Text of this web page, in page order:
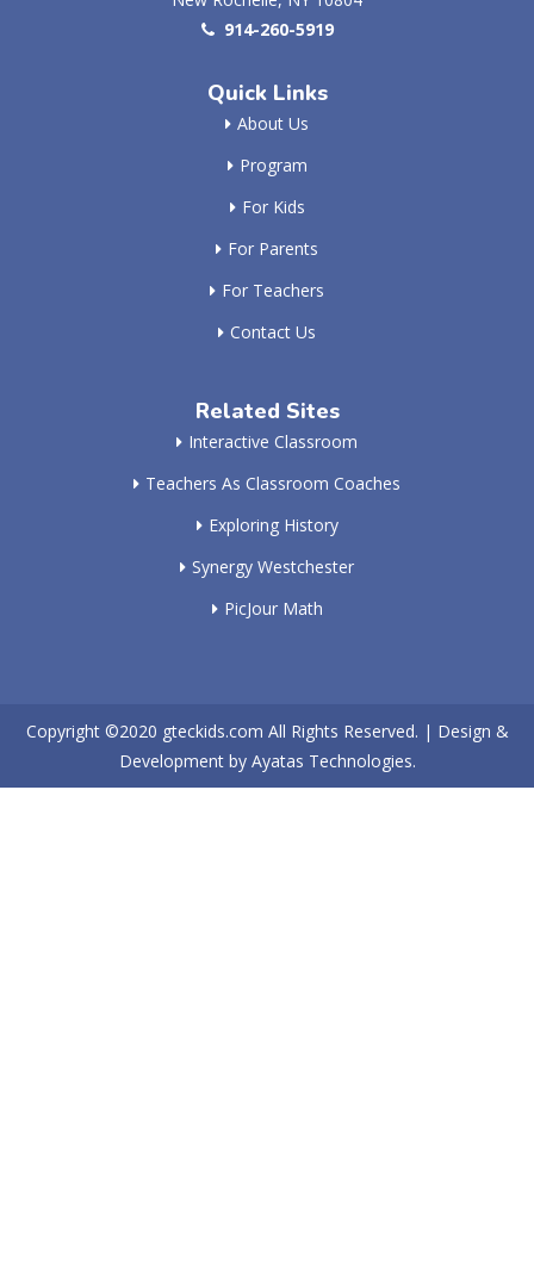
914-260-5919
Quick Links
About Us
Program
For Kids
For Parents
For Teachers
Contact Us
Related Sites
Interactive Classroom
Teachers As Classroom Coaches
Exploring History
Synergy Westchester
PicJour Math
Copyright ©2020 gteckids.com All Rights Reserved. | Design &
Development by Ayatas Technologies.